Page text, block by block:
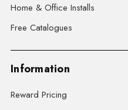
Home & Office Installs
Free Catalogues
Information
Reward Pricing